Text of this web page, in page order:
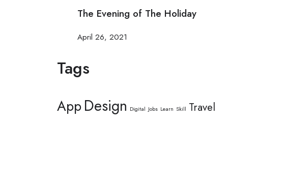
The Evening of The Holiday
April 26, 2021
Tags
AppDesign Digital Jobs Learn Skill Travel